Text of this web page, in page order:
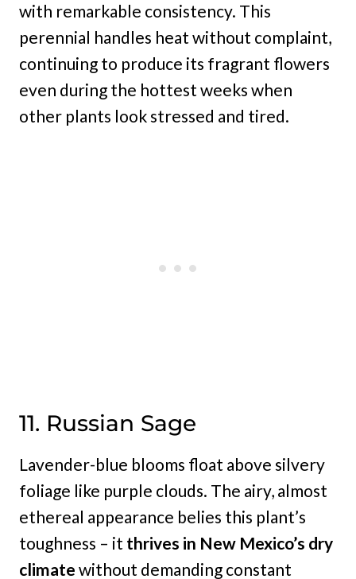
with remarkable consistency. This
perennial handles heat without complaint,
continuing to produce its fragrant flowers
even during the hottest weeks when
other plants look stressed and tired.
11. Russian Sage
Lavender-blue blooms float above silvery
foliage like purple clouds. The airy, almost
ethereal appearance belies this plant’s
toughness – it thrives in New Mexico’s dry
climate without demanding constant